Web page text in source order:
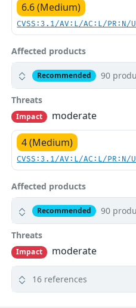
6.6 (Medium)
CVSS:3.1/AV:L/AC:L/
Affected products
Recommended 90
Threats
Impact
moderate
4 (Medium)
CVSS:3.1/AV:L/AC:L/
Affected products
Recommended 90
Threats
Impact
moderate
16 references